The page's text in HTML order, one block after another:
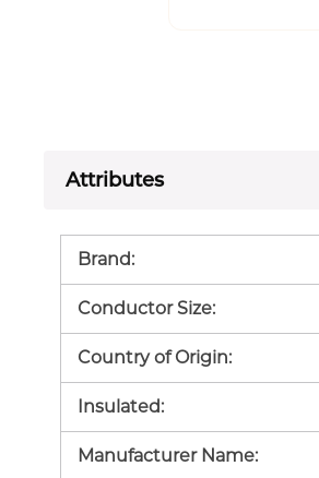
Attributes
Brand:
Conductor Size:
Country of Origin:
Insulated:
Manufacturer Name: